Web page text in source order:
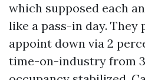
which supposed each
like a pass-in day.
appoint down via 2
time-on-industry from